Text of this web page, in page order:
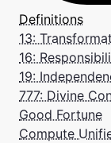
Definitions
13:
16:
19:
777: Divine
Good Fortune
Compute